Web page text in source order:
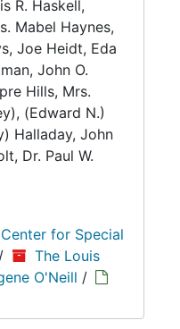
R. Haskell,
Mabel Haynes,
Joe Heidt, Eda
John O.
Hills, Mrs.
(Edward N.)
Halladay, John
Dr. Paul W.
for Special
/
The Louis
O'Neill /